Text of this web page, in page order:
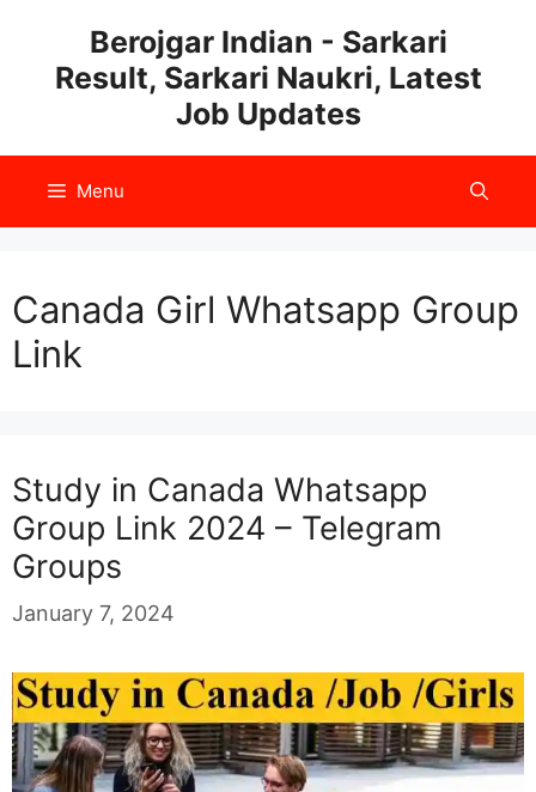
content
Berojgar Indian - Sarkari
Result, Sarkari Naukri, Latest
Job Updates
Menu
Canada Girl Whatsapp Group
Link
Study in Canada Whatsapp
Group Link 2024 – Telegram
Groups
January 7, 2024